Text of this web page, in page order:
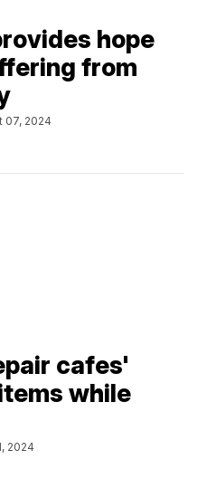
hope
from
07, 2024
cafes'
while
2024